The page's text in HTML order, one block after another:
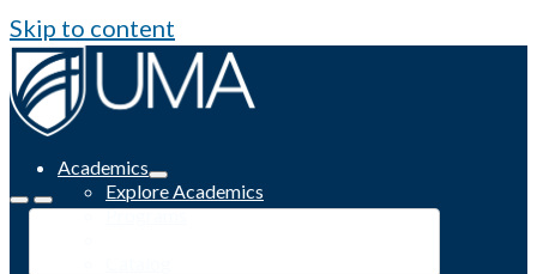
Skip to content
Academics
Explore Academics
Programs